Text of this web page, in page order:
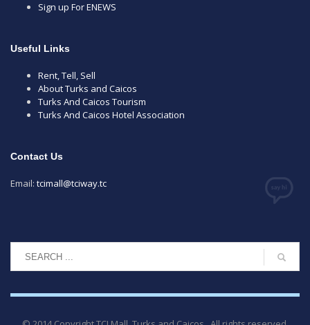
Sign up For ENEWS
Useful Links
Rent, Tell, Sell
About Turks and Caicos
Turks And Caicos Tourism
Turks And Caicos Hotel Association
Contact Us
Email: tcimall@tciway.tc